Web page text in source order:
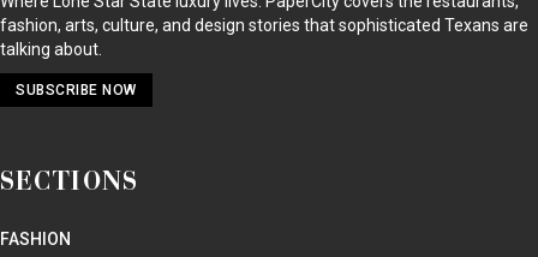
RESTAURANTS
New Food Hall with Major Restaurant Visions is Opening
Downtown: America’s Biggest Foodie Trend is Having a Texas
Moment
Restaurants Spur Musical Chairs: Where is Your Favorite